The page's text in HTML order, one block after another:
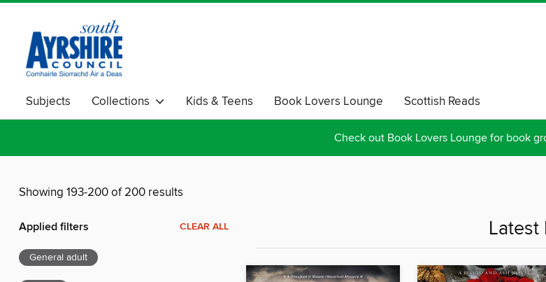
Subjects Collections Kids & Teens Book Lovers Lounge
Scottish Reads
Crime & Thriller
Check out Book Lovers Lounge for book
Showing 193-200 of 200 results
Applied filters CLEAR ALL
General adult
Latest